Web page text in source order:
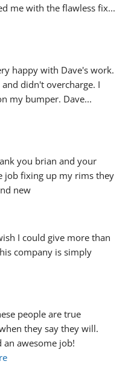
me with the flawless fix
happy with Dave's work.
didn't overcharge. I
my bumper. Dave
you brian and your
job fixing up my rims they
new
I could give more than
company is simply
people are true
they say they will.
an awesome job!